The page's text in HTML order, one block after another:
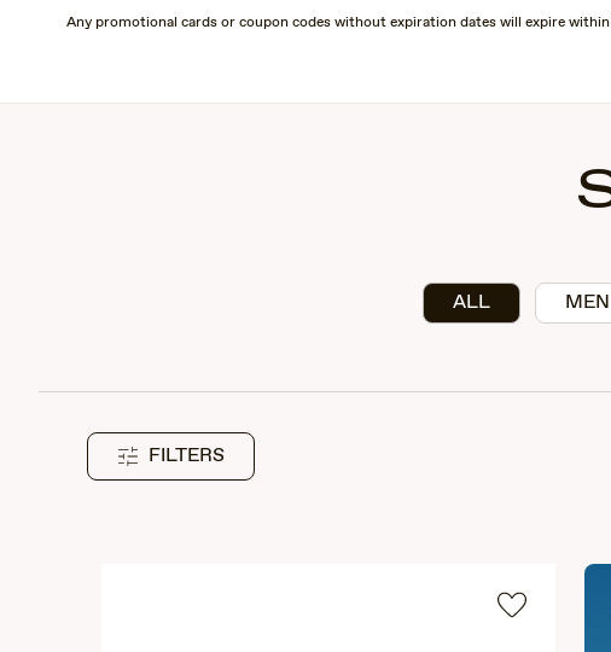
Any promotional cards or coupon codes without expiration dates will expire
ALL MEN
FILTERS